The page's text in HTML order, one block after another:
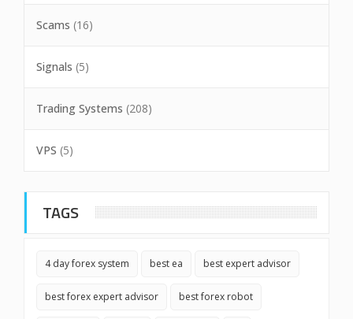
Scams (16)
Signals (5)
Trading Systems (208)
VPS (5)
TAGS
4 day forex system best ea best expert advisor
best forex expert advisor best forex robot